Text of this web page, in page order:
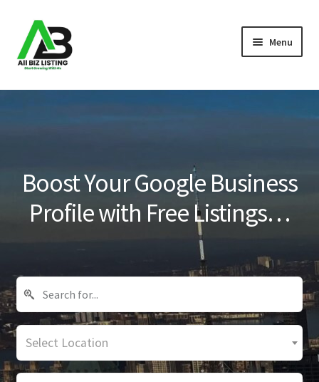
Skip
to
navigation
Skip
to
content
Menu
Home
Blog
Boost Your Google Business
Profile with Free Listings…
Select Location